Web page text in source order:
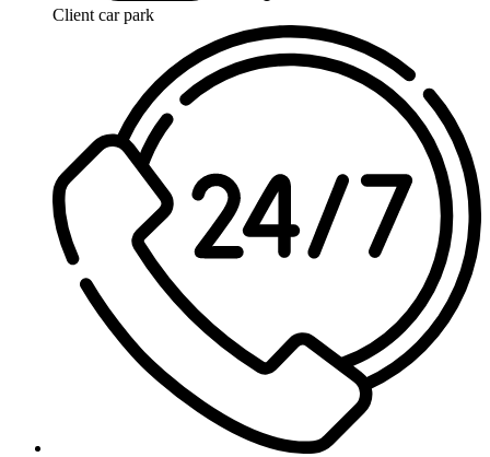
Client car park